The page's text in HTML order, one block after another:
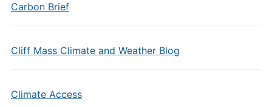
Carbon Brief
Cliff Mass Climate and Weather Blog
Climate Access